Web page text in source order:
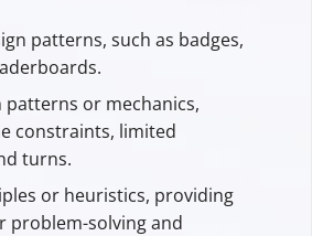
patterns, such as badges,
patterns or mechanics,
constraints, limited
turns.
or heuristics, providing
problem-solving and